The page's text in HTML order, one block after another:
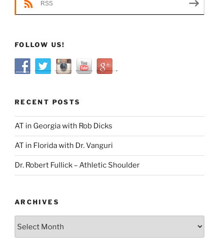
RSS
FOLLOW US!
RECENT POSTS
AT in Georgia with Rob Dicks
AT in Florida with Dr. Vanguri
Dr. Robert Fullick – Athletic Shoulder
ARCHIVES